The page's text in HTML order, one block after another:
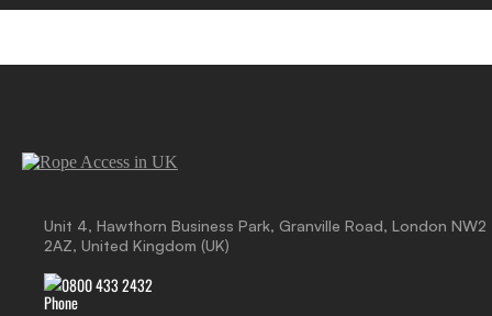
Unit 4, Hawthorn Business Park, Granville Road, London NW2
2AZ, United Kingdom (UK)
0800 433 2432